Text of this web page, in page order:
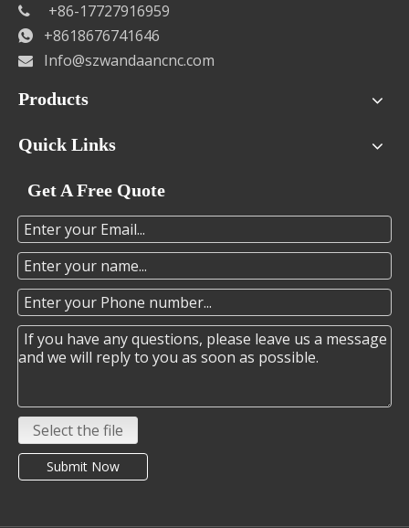
 +86-17727916959
 +8618676741646

Info@szwandaancnc.com
Products
Quick Links
Get A Free Quote
Select the file
Submit Now